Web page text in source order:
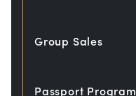
Group Sales
Passport Program